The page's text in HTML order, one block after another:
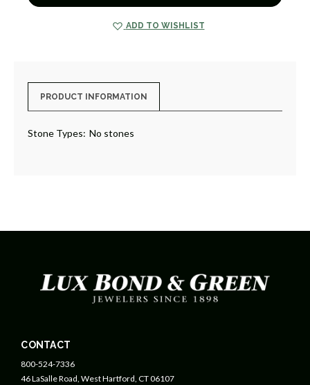
ADD TO WISHLIST
PRODUCT INFORMATION
Stone Types: No stones
CONTACT
800-524-7336
46 LaSalle Road, West Hartford, CT 06107